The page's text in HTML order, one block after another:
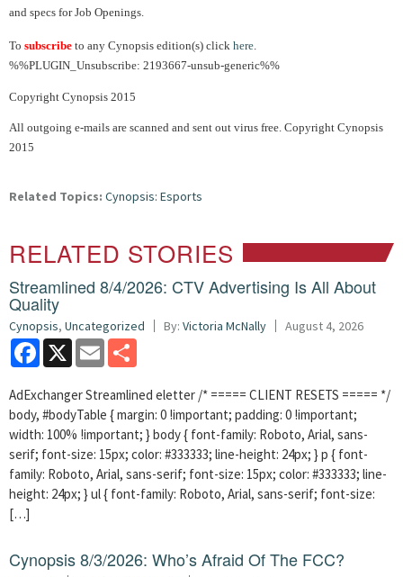
and specs for Job Openings.
To subscribe to any Cynopsis edition(s) click here.
%%PLUGIN_Unsubscribe: 2193667-unsub-generic%%
Copyright Cynopsis 2015
All outgoing e-mails are scanned and sent out virus free. Copyright Cynopsis
2015
Related Topics: Cynopsis: Esports
RELATED STORIES
Streamlined 8/4/2026: CTV Advertising Is All About
Quality
Cynopsis, Uncategorized By: Victoria McNally August 4, 2026
Facebook
X Email
AdExchanger Streamlined eletter /* ===== CLIENT RESETS ===== */
body, #bodyTable { margin: 0 !important; padding: 0 !important;
width: 100% !important; } body { font-family: Roboto, Arial, sans-
serif; font-size: 15px; color: #333333; line-height: 24px; } p { font-
family: Roboto, Arial, sans-serif; font-size: 15px; color: #333333; line-
height: 24px; } ul { font-family: Roboto, Arial, sans-serif; font-size:
[…]
Cynopsis 8/3/2026: Who’s Afraid Of The FCC?